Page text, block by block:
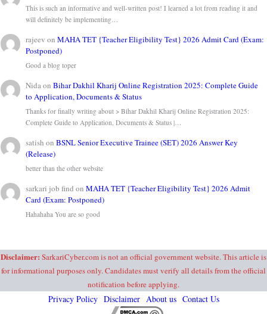
This is such an informative and well-written post! I learned a lot from reading it and
will definitely be implementing…
rajeev onMAHA TET {Teacher Eligibility Test} 2026 Admit Card (Exam:
Postponed)
Good a blog toper
NidaonBihar Dakhil Kharij Online Registration 2025: Complete Guide
to Application, Documents & Status
Thanks for finally writing about > Bihar Dakhil Kharij Online Registration 2025:
Complete Guide to Application, Documents & Status |…
satish onBSNL Senior Executive Trainee (SET) 2026 Answer Key
(Release)
better than the other website
sarkari job find onMAHA TET {Teacher Eligibility Test} 2026 Admit
Card (Exam: Postponed)
Hahahaha You are so good
Disclaimer: SarkariCyber.com is not an official government website. This article is
for informational purposes only. Candidates must verify all details from the official
notification before applying.
Privacy Policy Disclaimer About us Contact Us